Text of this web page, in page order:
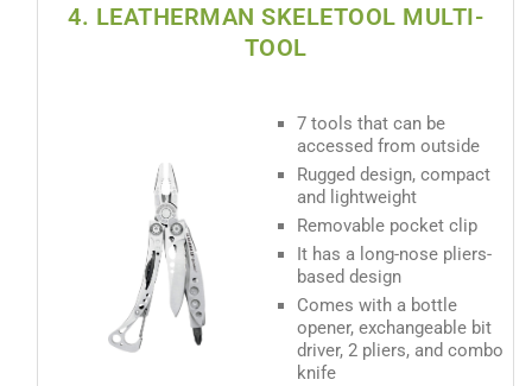
4. LEATHERMAN SKELETOOL MULTI-
TOOL
7 tools that can be
accessed from outside
Rugged design, compact
and lightweight
Removable pocket clip
It has a long-nose pliers-
based design
Comes with a bottle
opener, exchangeable bit
driver, 2 pliers, and combo
knife